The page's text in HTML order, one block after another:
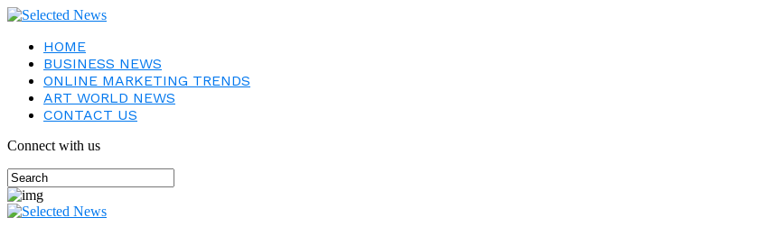
HOME
BUSINESS NEWS
ONLINE MARKETING TRENDS
ART WORLD NEWS
CONTACT US
Connect with us